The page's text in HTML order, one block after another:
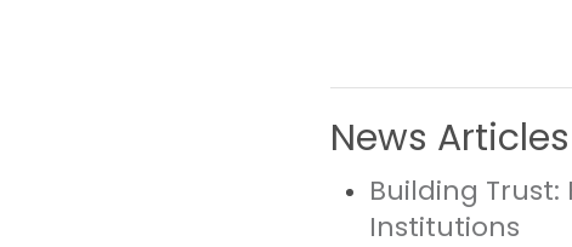
News
Building
Institutions